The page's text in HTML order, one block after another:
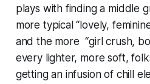
plays with finding a middle
more typical “lovely,
and the more “girl crush,
every lighter, more soft,
getting an infusion of chill